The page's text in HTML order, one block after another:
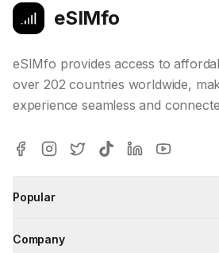
eSIMfo
eSIMfo provides access to
over 202 countries worldwide,
experience seamless and
Popular
Company